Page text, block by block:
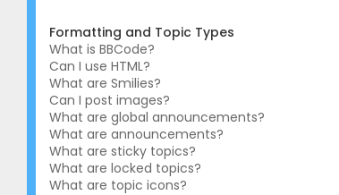
Formatting and Topic Types
What is BBCode?
Can I use HTML?
What are Smilies?
Can I post images?
What are global announcements?
What are announcements?
What are sticky topics?
What are locked topics?
What are topic icons?